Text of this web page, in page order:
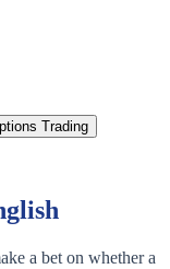
Trading
a bet on whether a